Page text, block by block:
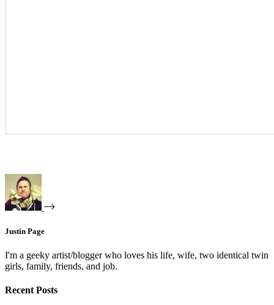
Justin Page
I'm a geeky artist/blogger who loves his life, wife, two identical twin
girls, family, friends, and job.
Recent Posts